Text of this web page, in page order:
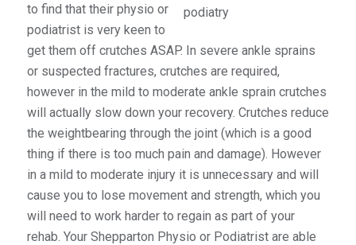
to find that their physio or
podiatrist is very keen to
get them off crutches ASAP. In severe ankle sprains
or suspected fractures, crutches are required,
however in the mild to moderate ankle sprain crutches
will actually slow down your recovery. Crutches reduce
the weightbearing through the joint (which is a good
thing if there is too much pain and damage). However
in a mild to moderate injury it is unnecessary and will
cause you to lose movement and strength, which you
will need to work harder to regain as part of your
rehab. Your Shepparton Physio or Podiatrist are able